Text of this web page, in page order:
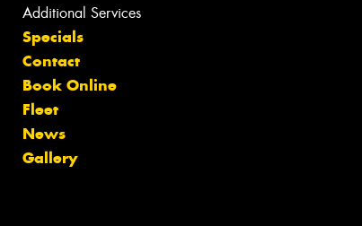
Additional Services
Specials
Contact
Book Online
Fleet
News
Gallery